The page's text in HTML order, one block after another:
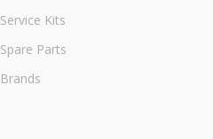
Service Kits
Spare Parts
Brands